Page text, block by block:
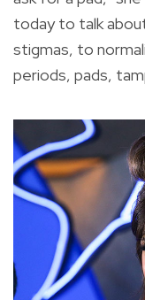
today to talk
stigmas, to
periods, pads,